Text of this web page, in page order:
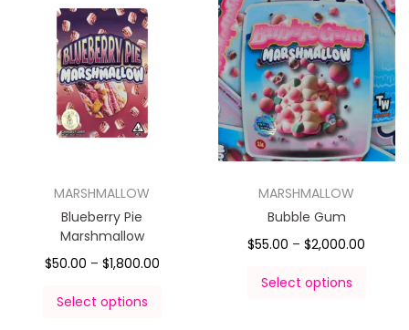
MARSHMALLOW
Blueberry Pie
Marshmallow
$50.00 – $1,800.00
Select options
MARSHMALLOW
Bubble Gum
$55.00 – $2,000.00
Select options